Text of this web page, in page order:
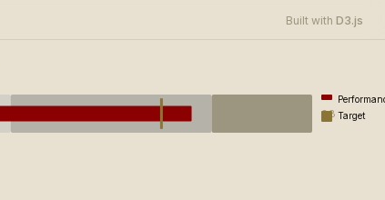
Built with D3.js
88 Target